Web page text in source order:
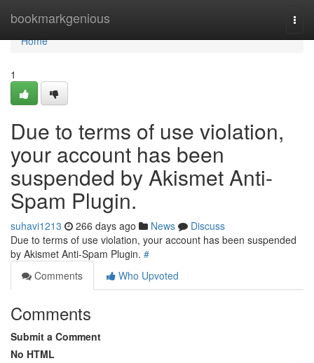
bookmarkgenious
Home
Home
1
Due to terms of use violation,
your account has been
suspended by Akismet Anti-
Spam Plugin.
suhavi1213 266 days ago News
Discuss
Due to terms of use violation, your account has been suspended
by Akismet Anti-Spam Plugin. #
Comments
Who Upvoted
Comments
Submit a Comment
No HTML